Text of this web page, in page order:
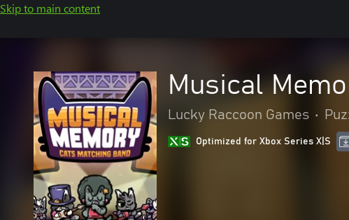
Skip to main content
Musical
Lucky Raccoon Games •
Optimized for Xbox Series X|S